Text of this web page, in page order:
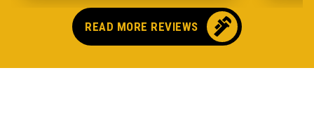
first
READ MORE REVIEWS